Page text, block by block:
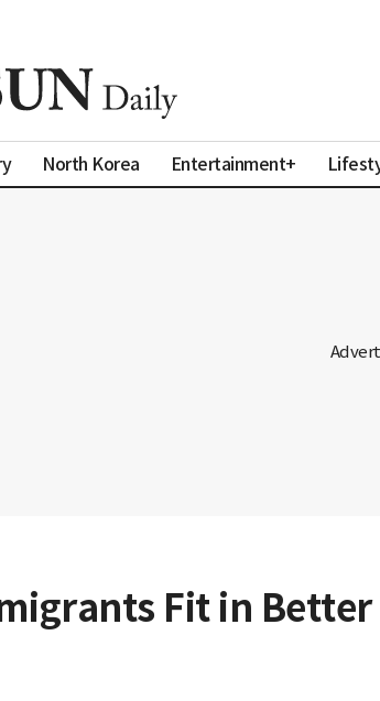
North Korea Entertainment+
Fit in